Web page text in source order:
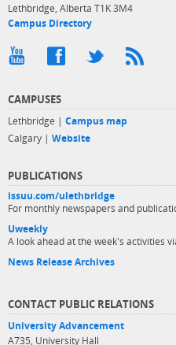
Lethbridge, Alberta T1K 3M4
Campus Directory
CAMPUSES
Lethbridge | Campus map
Calgary | Website
PUBLICATIONS
issuu.com/ulethbridge
For monthly newspapers and
Uweekly
A look ahead at the week's activities
News Release Archives
CONTACT PUBLIC RELATIONS
University Advancement
A735, University Hall